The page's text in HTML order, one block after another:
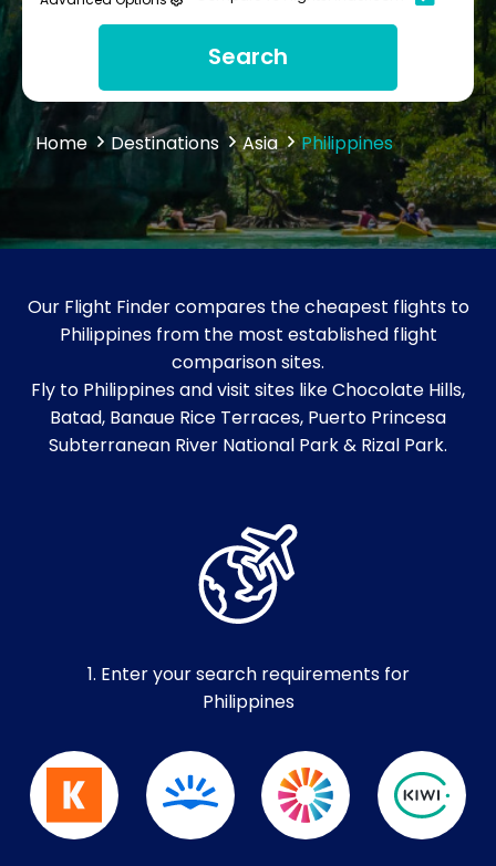
Search
Home Destinations Asia Philippines
Our Flight Finder compares the cheapest flights to
Philippines from the most established flight
comparison sites.
Fly to Philippines and visit sites like Chocolate Hills,
Batad, Banaue Rice Terraces, Puerto Princesa
Subterranean River National Park & Rizal Park.
1. Enter your search requirements for
Philippines